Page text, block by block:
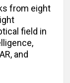
from eight
field in
and